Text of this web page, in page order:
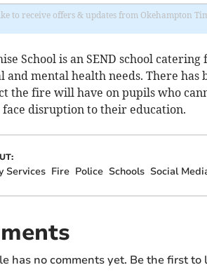
to receive offers & updates from Okehampton
School is an SEND school
and mental health needs. There has
the fire will have on pupils who
face disruption to their education.
Services Fire Police Schools Social
has no comments yet. Be the first to